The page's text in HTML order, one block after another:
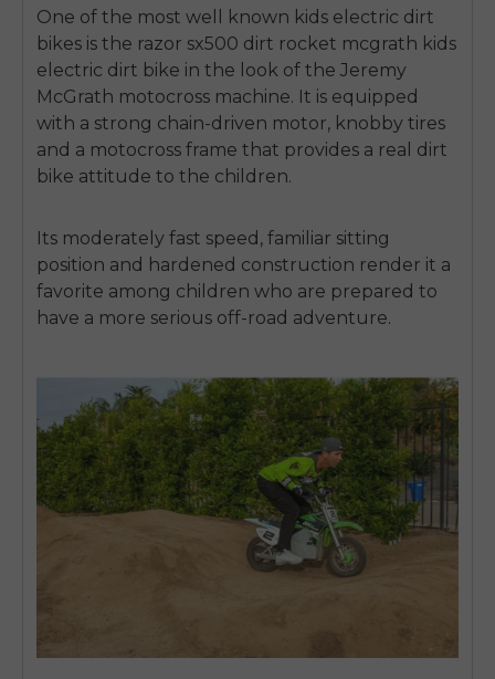
One of the most well known kids electric dirt
bikes is the razor sx500 dirt rocket mcgrath kids
electric dirt bike in the look of the Jeremy
McGrath motocross machine. It is equipped
with a strong chain-driven motor, knobby tires
and a motocross frame that provides a real dirt
bike attitude to the children.
Its moderately fast speed, familiar sitting
position and hardened construction render it a
favorite among children who are prepared to
have a more serious off-road adventure.
Email
email_marketing_consent
Send me news and special offers. I can unsubscribe at
anytime.